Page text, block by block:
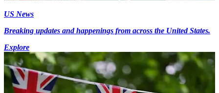
US News
Breaking updates and happenings from across the United States.
Explore